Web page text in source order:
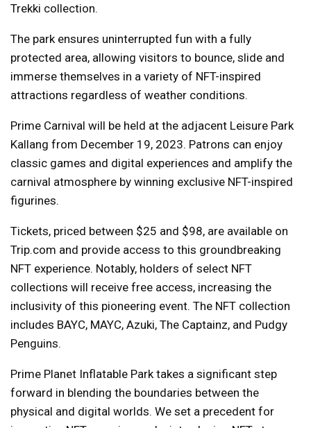
Trekki collection.
The park ensures uninterrupted fun with a fully
protected area, allowing visitors to bounce, slide and
immerse themselves in a variety of NFT-inspired
attractions regardless of weather conditions.
Prime Carnival will be held at the adjacent Leisure Park
Kallang from December 19, 2023. Patrons can enjoy
classic games and digital experiences and amplify the
carnival atmosphere by winning exclusive NFT-inspired
figurines.
Tickets, priced between $25 and $98, are available on
Trip.com and provide access to this groundbreaking
NFT experience. Notably, holders of select NFT
collections will receive free access, increasing the
inclusivity of this pioneering event. The NFT collection
includes BAYC, MAYC, Azuki, The Captainz, and Pudgy
Penguins.
Prime Planet Inflatable Park takes a significant step
forward in blending the boundaries between the
physical and digital worlds. We set a precedent for